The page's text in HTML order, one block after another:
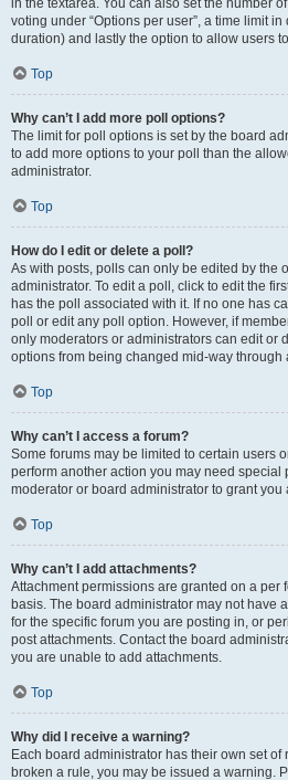
in the textarea. You can also set the number
voting under “Options per user”, a time limit
duration) and lastly the option to allow users
Top
Why can’t I add more poll options?
The limit for poll options is set by the board
to add more options to your poll than the
administrator.
Top
How do I edit or delete a poll?
As with posts, polls can only be edited by the
administrator. To edit a poll, click to edit the
has the poll associated with it. If no one has
poll or edit any poll option. However, if
only moderators or administrators can edit or
options from being changed mid-way through
Top
Why can’t I access a forum?
Some forums may be limited to certain users
perform another action you may need special
moderator or board administrator to grant you
Top
Why can’t I add attachments?
Attachment permissions are granted on a per
basis. The board administrator may not have
for the specific forum you are posting in, or
post attachments. Contact the board
you are unable to add attachments.
Top
Why did I receive a warning?
Each board administrator has their own set of
broken a rule, you may be issued a warning.